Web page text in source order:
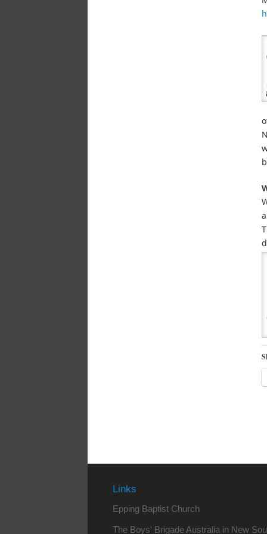
Links
Epping Baptist Church
The Boys' Brigade Australia in New